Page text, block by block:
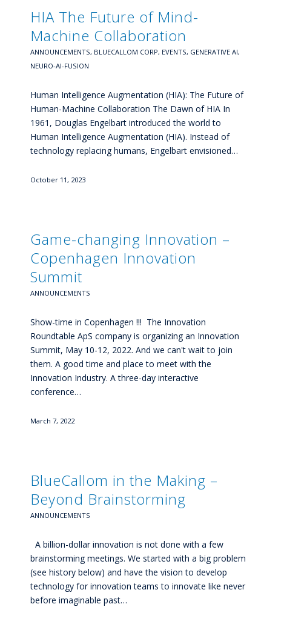
HIA The Future of Mind-
Machine Collaboration
ANNOUNCEMENTS, BLUECALLOM CORP, EVENTS, GENERATIVE AI,
NEURO-AI-FUSION
Human Intelligence Augmentation (HIA): The Future of
Human-Machine Collaboration The Dawn of HIA In
1961, Douglas Engelbart introduced the world to
Human Intelligence Augmentation (HIA). Instead of
technology replacing humans, Engelbart envisioned…
October 11, 2023
Game-changing Innovation –
Copenhagen Innovation
Summit
ANNOUNCEMENTS
Show-time in Copenhagen !!! The Innovation
Roundtable ApS company is organizing an Innovation
Summit, May 10-12, 2022. And we can't wait to join
them. A good time and place to meet with the
Innovation Industry. A three-day interactive
conference…
March 7, 2022
BlueCallom in the Making –
Beyond Brainstorming
ANNOUNCEMENTS
A billion-dollar innovation is not done with a few
brainstorming meetings. We started with a big problem
(see history below) and have the vision to develop
technology for innovation teams to innovate like never
before imaginable past…